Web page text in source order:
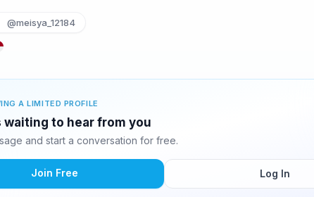
@meisya_12184
A LIMITED PROFILE
waiting to hear from you
and start a conversation for free.
Join Free Log In